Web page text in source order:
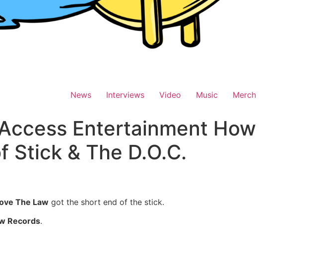
News Interviews Video Music Merch
Entertainment How
Stick & The D.O.C.
The Law got the short end of the stick.
Records.